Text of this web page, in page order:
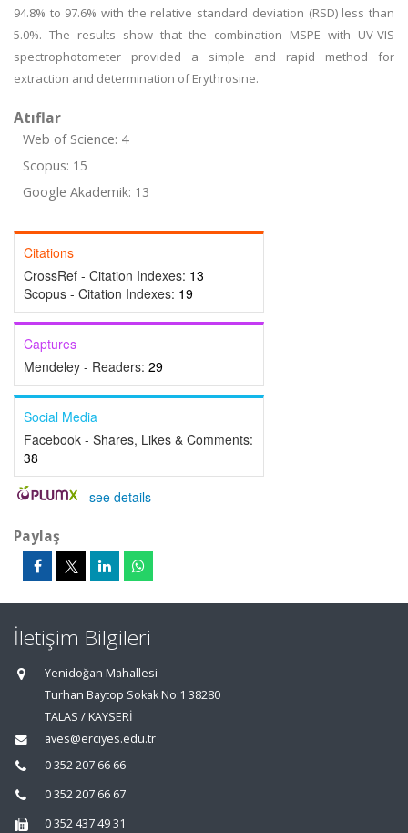
94.8% to 97.6% with the relative standard deviation (RSD) less than
5.0%. The results show that the combination MSPE with UV-VIS
spectrophotometer provided a simple and rapid method for
extraction and determination of Erythrosine.
Atıflar
Web of Science: 4
Scopus: 15
Google Akademik: 13
Citations
CrossRef - Citation Indexes: 13
Scopus - Citation Indexes: 19
Captures
Mendeley - Readers: 29
Social Media
Facebook - Shares, Likes & Comments:
38
- see details
Paylaş
İletişim Bilgileri
Yenidoğan Mahallesi
Turhan Baytop Sokak No:1 38280
TALAS / KAYSERİ
aves@erciyes.edu.tr
0 352 207 66 66
0 352 207 66 67
0 352 437 49 31